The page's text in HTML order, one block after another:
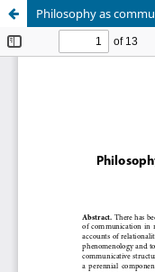
Philosophy as